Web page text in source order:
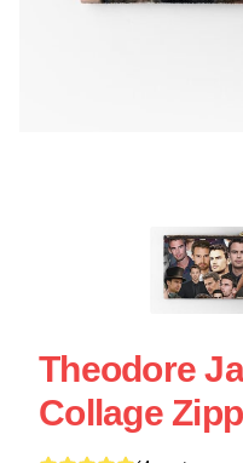
Theodore
Collage